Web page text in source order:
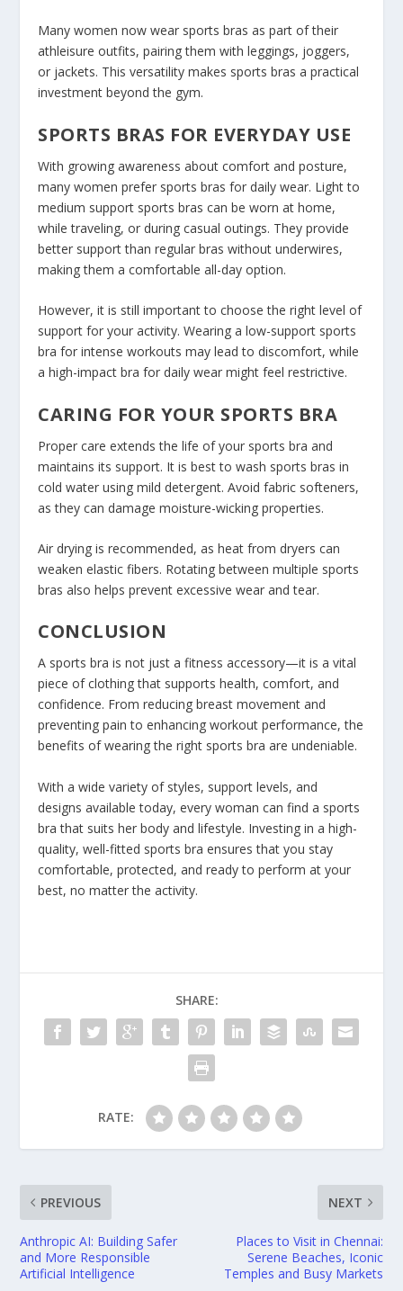
Many women now wear sports bras as part of their
athleisure outfits, pairing them with leggings, joggers,
or jackets. This versatility makes sports bras a practical
investment beyond the gym.
SPORTS BRAS FOR EVERYDAY USE
With growing awareness about comfort and posture,
many women prefer sports bras for daily wear. Light to
medium support sports bras can be worn at home,
while traveling, or during casual outings. They provide
better support than regular bras without underwires,
making them a comfortable all-day option.
However, it is still important to choose the right level of
support for your activity. Wearing a low-support sports
bra for intense workouts may lead to discomfort, while
a high-impact bra for daily wear might feel restrictive.
CARING FOR YOUR SPORTS BRA
Proper care extends the life of your sports bra and
maintains its support. It is best to wash sports bras in
cold water using mild detergent. Avoid fabric softeners,
as they can damage moisture-wicking properties.
Air drying is recommended, as heat from dryers can
weaken elastic fibers. Rotating between multiple sports
bras also helps prevent excessive wear and tear.
CONCLUSION
A sports bra is not just a fitness accessory—it is a vital
piece of clothing that supports health, comfort, and
confidence. From reducing breast movement and
preventing pain to enhancing workout performance, the
benefits of wearing the right sports bra are undeniable.
With a wide variety of styles, support levels, and
designs available today, every woman can find a sports
bra that suits her body and lifestyle. Investing in a high-
quality, well-fitted sports bra ensures that you stay
comfortable, protected, and ready to perform at your
best, no matter the activity.
SHARE:
RATE:
PREVIOUS
Anthropic AI: Building Safer
and More Responsible
Artificial Intelligence
NEXT
Places to Visit in Chennai:
Serene Beaches, Iconic
Temples and Busy Markets